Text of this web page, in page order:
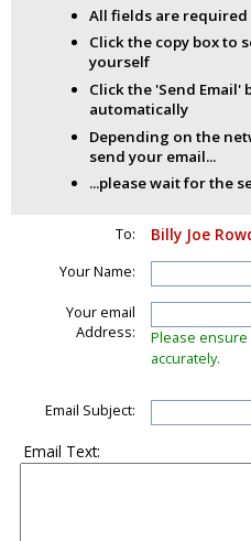
All fields are required
Click the copy box to
yourself
Click the 'Send
automatically
Depending on the
send your email...
...please wait for the
To: Billy Joe
Your Name:
Your email
Address:
Please
accurately.
Email Subject:
Email Text: